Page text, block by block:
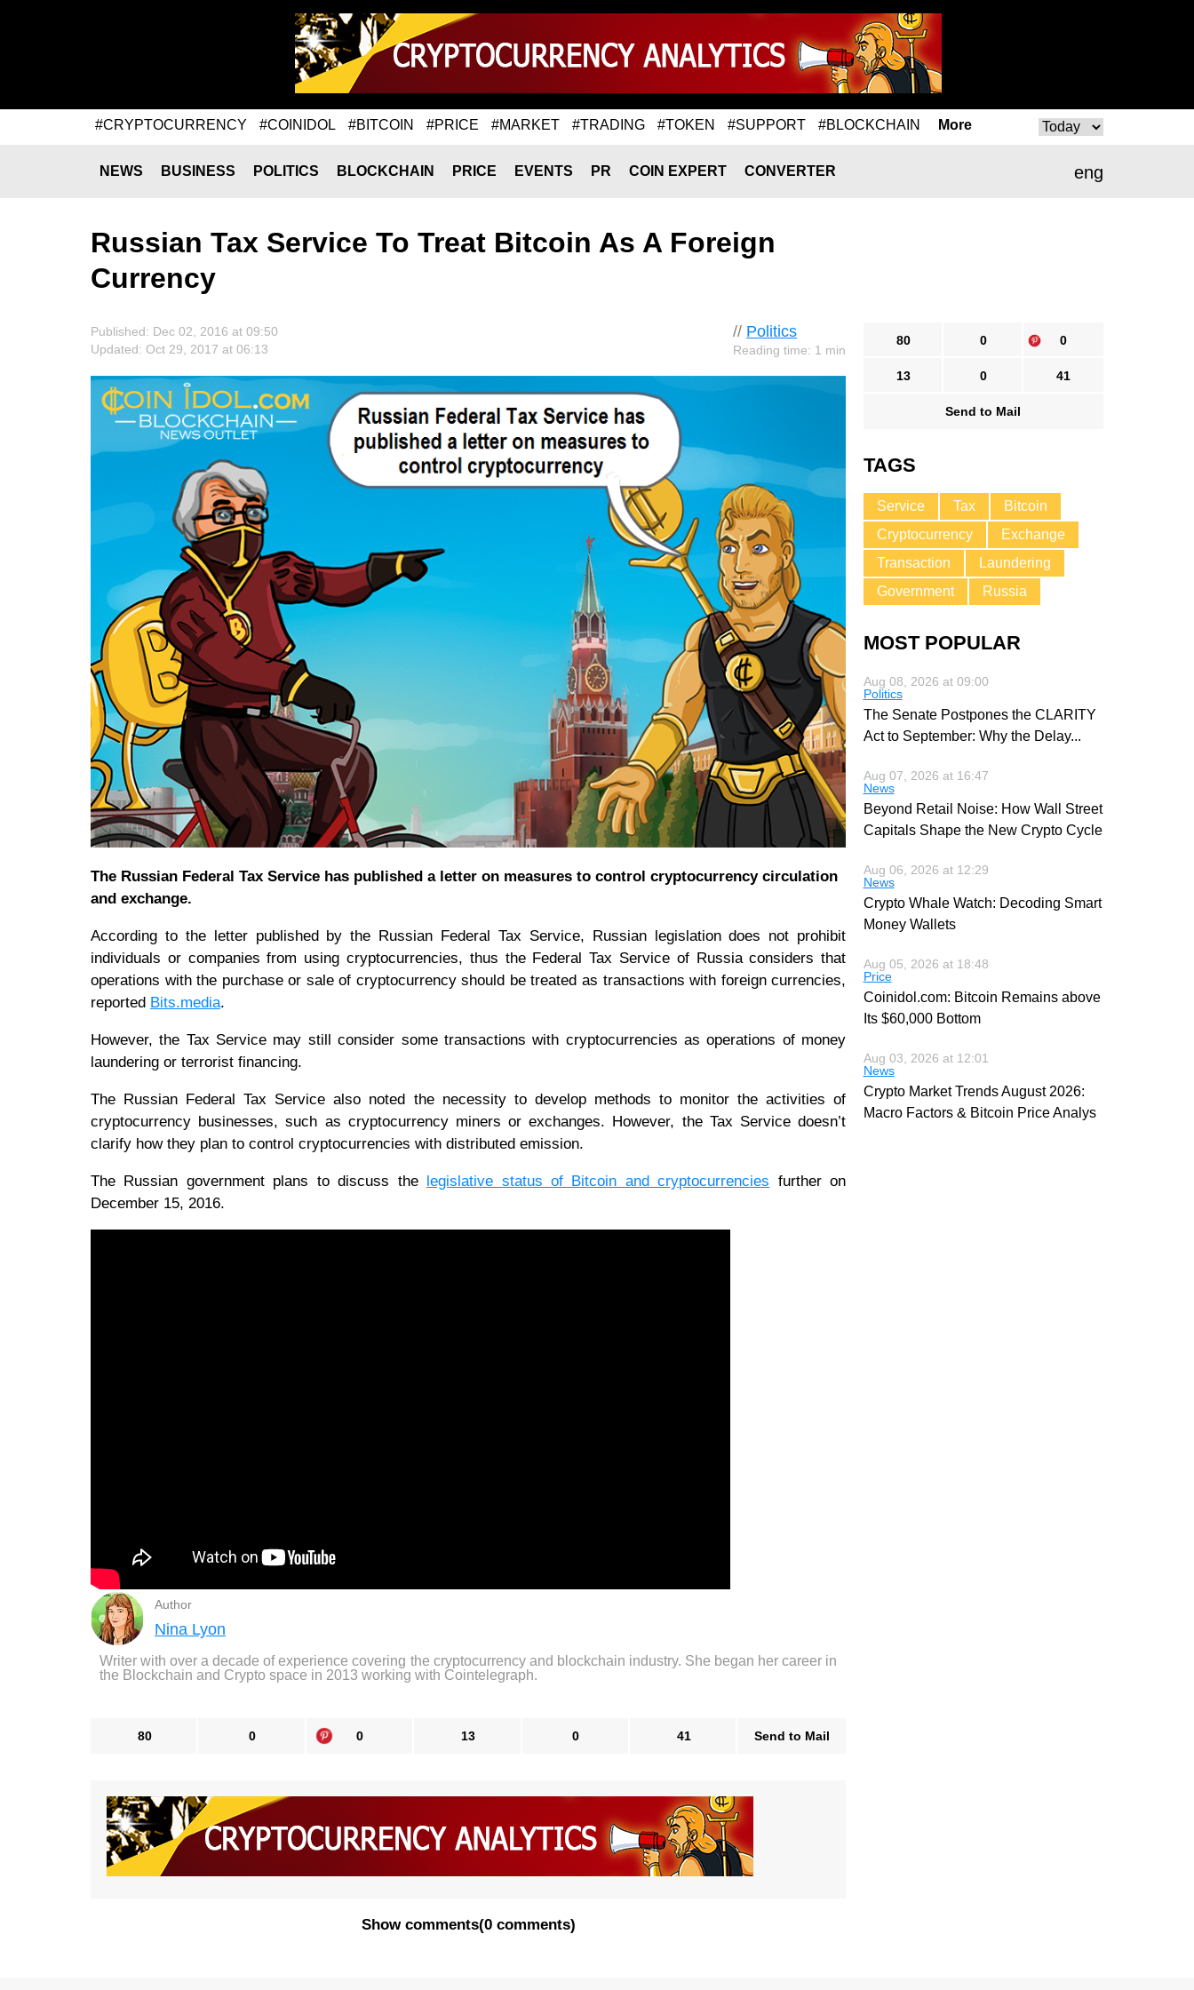
#CRYPTOCURRENCY #COINIDOL #BITCOIN #PRICE #MARKET #TRADING #TOKEN #SUPPORT #BLOCKCHAIN More
eng
NEWS BUSINESS POLITICS BLOCKCHAIN PRICE EVENTS PR COIN EXPERT CONVERTER
Russian Tax Service To Treat Bitcoin As A Foreign
Currency
// Politics
Reading time: 1 min
Published: Dec 02, 2016 at 09:50
Updated: Oct 29, 2017 at 06:13
The Russian Federal Tax Service has published a letter on measures to control cryptocurrency circulation
and exchange.
According to the letter published by the Russian Federal Tax Service, Russian legislation does not prohibit
individuals or companies from using cryptocurrencies, thus the Federal Tax Service of Russia considers that
operations with the purchase or sale of cryptocurrency should be treated as transactions with foreign currencies,
reported Bits.media.
However, the Tax Service may still consider some transactions with cryptocurrencies as operations of money
laundering or terrorist financing.
The Russian Federal Tax Service also noted the necessity to develop methods to monitor the activities of
cryptocurrency businesses, such as cryptocurrency miners or exchanges. However, the Tax Service doesn’t
clarify how they plan to control cryptocurrencies with distributed emission.
The Russian government plans to discuss the legislative status of Bitcoin and cryptocurrencies further on
December 15, 2016.
Author
Nina Lyon
Writer with over a decade of experience covering the cryptocurrency and blockchain industry. She began her career in
the Blockchain and Crypto space in 2013 working with Cointelegraph.
80 0 0 13 0 41 Send to Mail
Show comments(0 comments)
80 0 0
13 0 41
Send to Mail
TAGS
Service Tax
Bitcoin
Cryptocurrency
Exchange
Transaction
Laundering
Government
Russia
MOST POPULAR
Aug 08, 2026 at 09:00
Politics
The Senate Postpones the CLARITY
Act to September: Why the Delay...
Aug 07, 2026 at 16:47
News
Beyond Retail Noise: How Wall Street
Capitals Shape the New Crypto Cycle
Aug 06, 2026 at 12:29
News
Crypto Whale Watch: Decoding Smart
Money Wallets
Aug 05, 2026 at 18:48
Price
Coinidol.com: Bitcoin Remains above
Its $60,000 Bottom
Aug 03, 2026 at 12:01
News
Crypto Market Trends August 2026:
Macro Factors & Bitcoin Price Analys